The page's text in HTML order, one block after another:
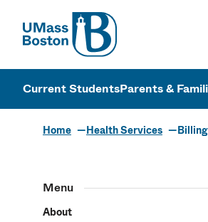
UMass
UMass
Current StudentsParents &
Home Health Services Billing
Menu
About